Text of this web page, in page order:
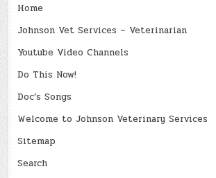
Home
Johnson Vet Services – Veterinarian
Youtube Video Channels
Do This Now!
Doc’s Songs
Welcome to Johnson Veterinary Services
Sitemap
Search